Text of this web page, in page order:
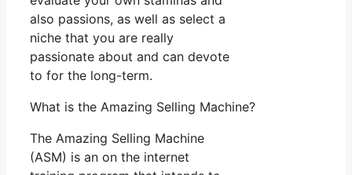
also passions, as well as select a
niche that you are really
passionate about and can devote
to for the long-term.
What is the Amazing Selling Machine?
The Amazing Selling Machine
(ASM) is an on the internet